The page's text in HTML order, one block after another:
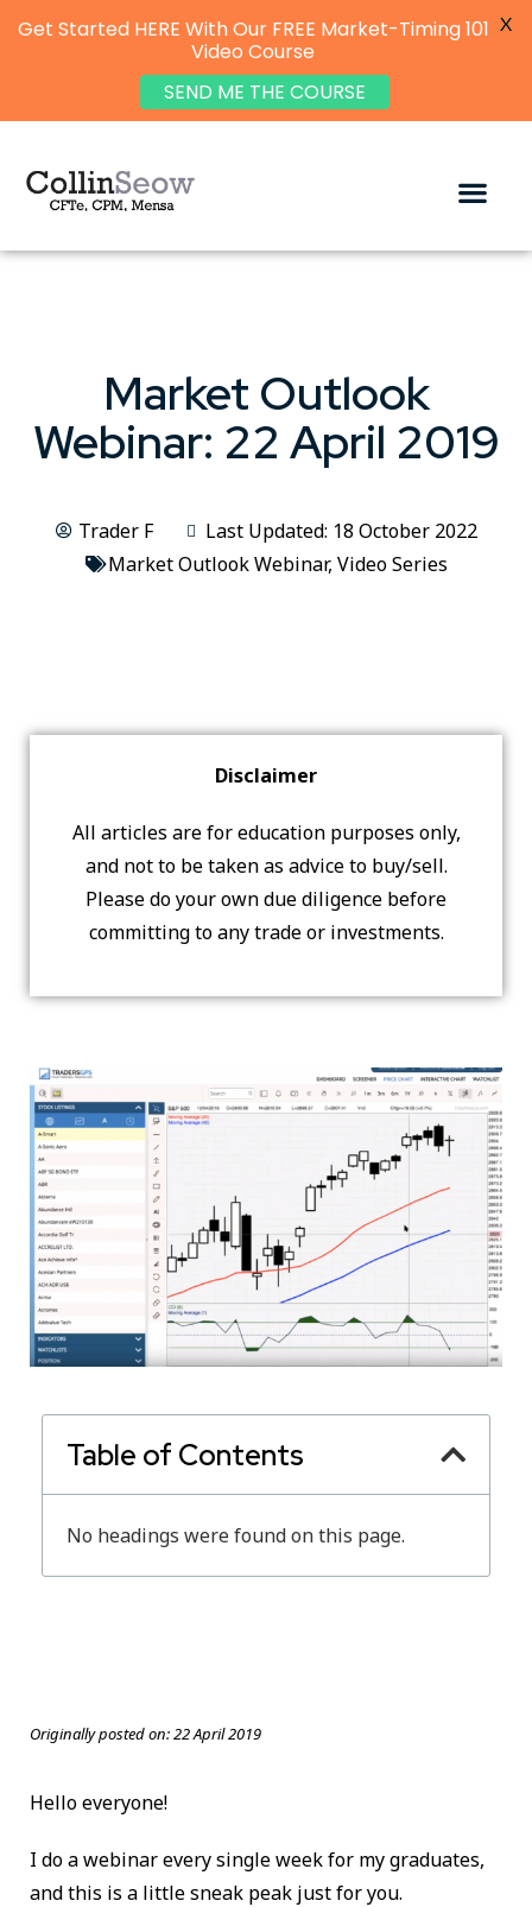
Market Outlook
Webinar: 22 April 2019
Trader F
Last Updated: 18 October 2022
Market Outlook Webinar, Video Series
Disclaimer
All articles are for education purposes only,
and not to be taken as advice to buy/sell.
Please do your own due diligence before
committing to any trade or investments.
Table of Contents
No headings were found on this page.
Originally posted on:22 April 2019
Hello everyone!
I do a webinar every single week for my graduates,
and this is a little sneak peak just for you.
Get Started HERE With Our FREE Market-Timing 101
Video Course
SEND ME THE COURSE
X